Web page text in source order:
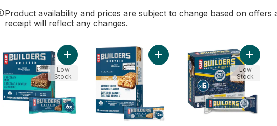
Product availability and prices are subject to change based on
receipt will reflect any changes.
Add BUILDERS Protein Bars Chocolate Mint Flavour 20g of
Low
Stock
Add BUILDERS Low Sugar Protein
Add
Low
Stock